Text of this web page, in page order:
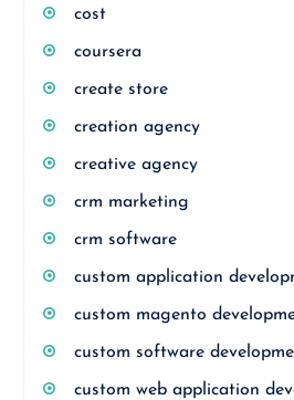
cost
coursera
create store
creation agency
creative agency
crm marketing
crm software
custom application
custom magento
custom software
custom web application